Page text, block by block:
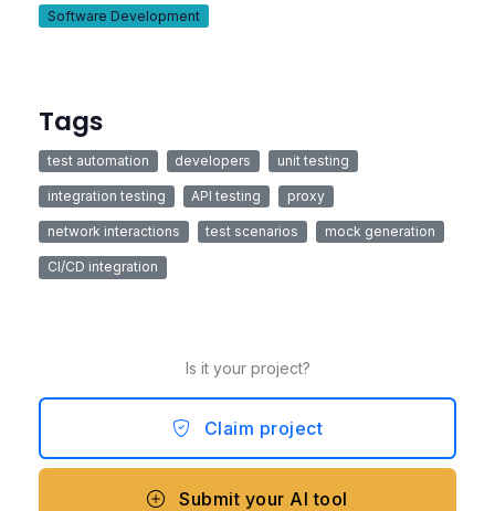
Software Development
Tags
test automation developers unit testing
integration testing API testing proxy
network interactions test scenarios mock generation
CI/CD integration
Is it your project?
Claim project
Submit your AI tool